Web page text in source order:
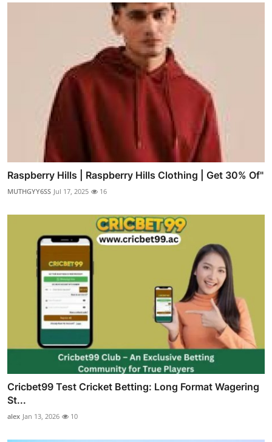
Raspberry Hills | Raspberry Hills Clothing | Get 30% Of"
MUTHGYY6SS Jul 17, 2025 16
Cricbet99 Test Cricket Betting: Long Format Wagering
St...
alex Jan 13, 2026 10